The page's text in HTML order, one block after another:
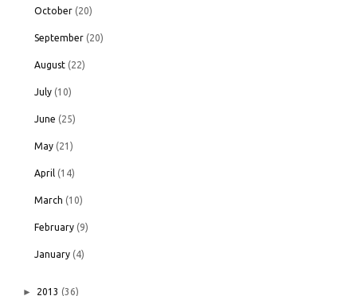
October (20)
September (20)
August (22)
July (10)
June (25)
May (21)
April (14)
March (10)
February (9)
January (4)
► 2013 (36)